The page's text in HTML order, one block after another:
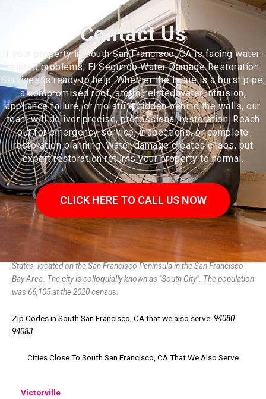
Contact Us
If your property in South San Francisco, CA is facing water-
related problems, El Segundo Water Damage Restoration
Services is ready to help. Whether the issue is a burst pipe,
a compromised roof, storm-related water intrusion,
appliance failure, or moisture hidden behind the walls, our
team will deliver precise, professional restoration. Reach
out for emergency service, inspections, or complete
restoration planning. Water damage creates chaos, but
expert restoration returns your property to normal.
CLICK HERE TO CALL US NOW
South San Francisco is a city in San Mateo County, California, United
States, located on the San Francisco Peninsula in the San Francisco
Bay Area. The city is colloquially known as "South City". The population
was 66,105 at the 2020 census.
Zip Codes in South San Francisco, CA that we also serve: 94080
94083
Cities Close To South San Francisco, CA That We Also Serve
Victorville